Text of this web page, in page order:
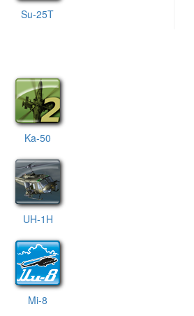
Su-25T
Ka-50
UH-1H
Mi-8